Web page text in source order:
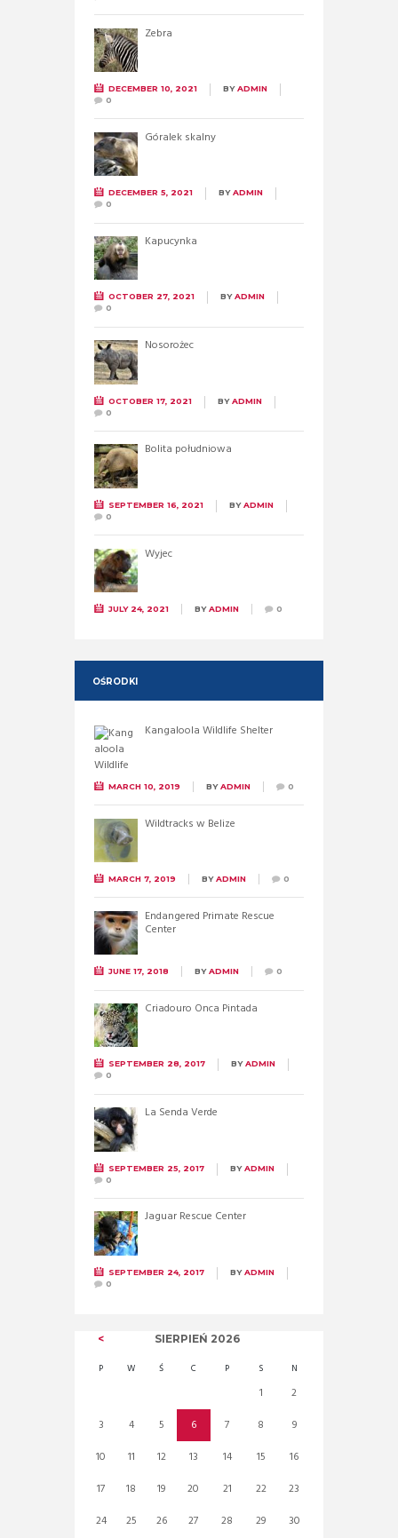
Zebra
DECEMBER 10, 2021 BYADMIN
0
Góralek skalny
DECEMBER 5, 2021 BYADMIN
0
Kapucynka
OCTOBER 27, 2021 BYADMIN
0
Nosorożec
OCTOBER 17, 2021 BYADMIN
0
Bolita południowa
SEPTEMBER 16, 2021 BYADMIN
0
Wyjec
JULY 24, 2021 BYADMIN 0
OŚRODKI
Kangaloola Wildlife Shelter
MARCH 10, 2019 BYADMIN 0
Wildtracks w Belize
MARCH 7, 2019 BYADMIN 0
Endangered Primate Rescue
Center
JUNE 17, 2018 BYADMIN 0
Criadouro Onca Pintada
SEPTEMBER 28, 2017 BYADMIN
0
La Senda Verde
SEPTEMBER 25, 2017 BYADMIN
0
Jaguar Rescue Center
SEPTEMBER 24, 2017 BYADMIN
0
SIERPIEŃ 2026
P W Ś C P S N
1
2
3
4 5 6 7 8
9
10
11 12 13 14 15
16
17
18 19 20 21 22
23
24
25 26 27 28 29
30